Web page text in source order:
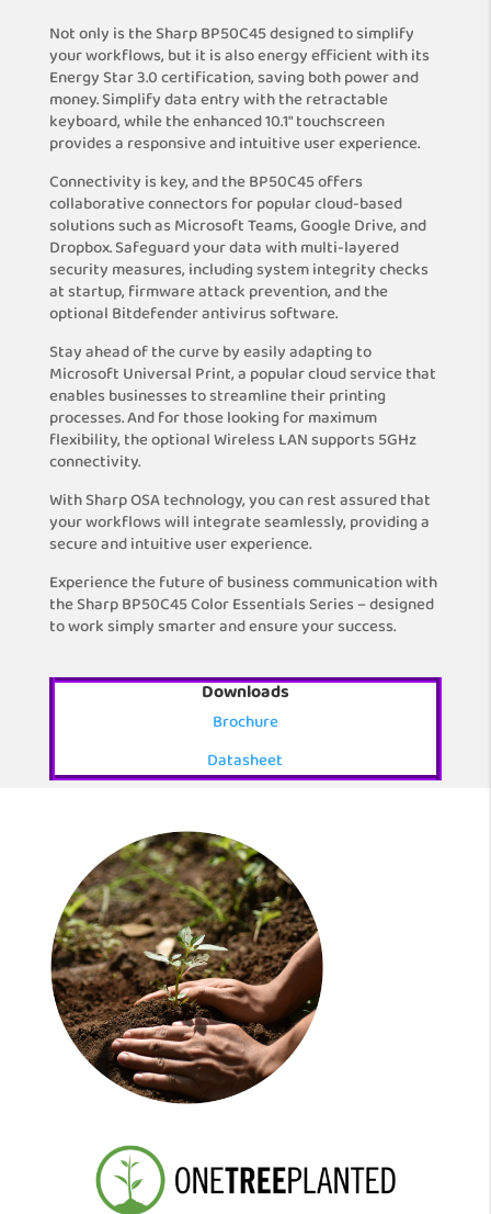
Not only is the Sharp BP50C45 designed to simplify
your workflows, but it is also energy efficient with its
Energy Star 3.0 certification, saving both power and
money. Simplify data entry with the retractable
keyboard, while the enhanced 10.1″ touchscreen
provides a responsive and intuitive user experience.
Connectivity is key, and the BP50C45 offers
collaborative connectors for popular cloud-based
solutions such as Microsoft Teams, Google Drive, and
Dropbox. Safeguard your data with multi-layered
security measures, including system integrity checks
at startup, firmware attack prevention, and the
optional Bitdefender antivirus software.
Stay ahead of the curve by easily adapting to
Microsoft Universal Print, a popular cloud service that
enables businesses to streamline their printing
processes. And for those looking for maximum
flexibility, the optional Wireless LAN supports 5GHz
connectivity.
With Sharp OSA technology, you can rest assured that
your workflows will integrate seamlessly, providing a
secure and intuitive user experience.
Experience the future of business communication with
the Sharp BP50C45 Color Essentials Series – designed
to work simply smarter and ensure your success.
Downloads
Brochure
Datasheet